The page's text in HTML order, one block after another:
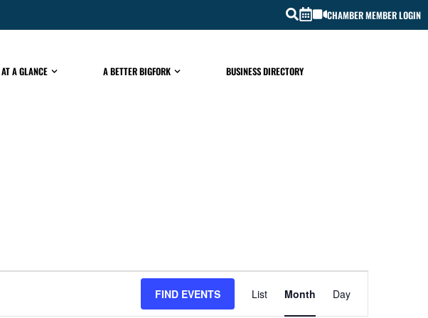
CHAMBER MEMBER LOGIN
A GLANCE A BETTER BIGFORK BUSINESS DIRECTORY
FIND EVENTS
EVENT
List Month Day